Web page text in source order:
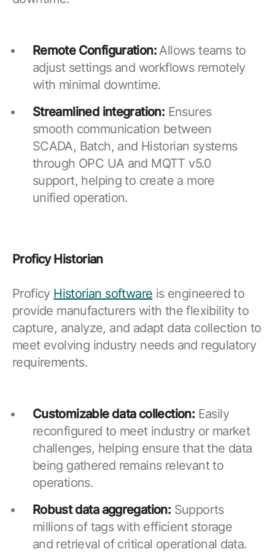
Remote Configuration: Allows teams to
adjust settings and workflows remotely
with minimal downtime.
Streamlined integration: Ensures
smooth communication between
SCADA, Batch, and Historian systems
through OPC UA and MQTT v5.0
support, helping to create a more
unified operation.
Proficy Historian
Proficy Historian software is engineered to
provide manufacturers with the flexibility to
capture, analyze, and adapt data collection to
meet evolving industry needs and regulatory
requirements.
Customizable data collection: Easily
reconfigured to meet industry or market
challenges, helping ensure that the data
being gathered remains relevant to
operations.
Robust data aggregation: Supports
millions of tags with efficient storage
and retrieval of critical operational data.